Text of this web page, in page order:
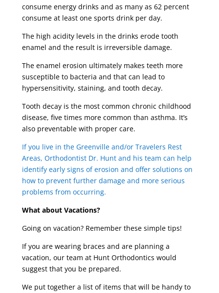
consume energy drinks and as many as 62 percent
consume at least one sports drink per day.
The high acidity levels in the drinks erode tooth
enamel and the result is irreversible damage.
The enamel erosion ultimately makes teeth more
susceptible to bacteria and that can lead to
hypersensitivity, staining, and tooth decay.
Tooth decay is the most common chronic childhood
disease, five times more common than asthma. It’s
also preventable with proper care.
If you live in the Greenville and/or Travelers Rest
Areas, Orthodontist Dr. Hunt and his team can help
identify early signs of erosion and offer solutions on
how to prevent further damage and more serious
problems from occurring.
What about Vacations?
Going on vacation? Remember these simple tips!
If you are wearing braces and are planning a
vacation, our team at Hunt Orthodontics would
suggest that you be prepared.
We put together a list of items that will be handy to